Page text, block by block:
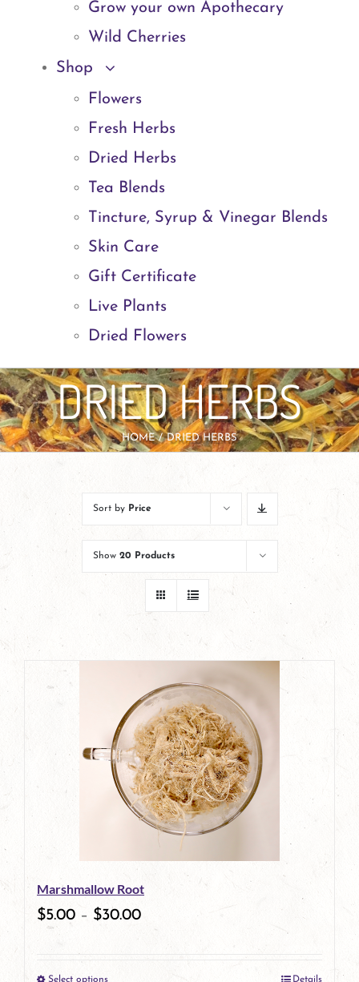
Grow your own Apothecary
Wild Cherries
Shop
Flowers
Fresh Herbs
Dried Herbs
Tea Blends
Tincture, Syrup & Vinegar Blends
Skin Care
Gift Certificate
Live Plants
Dried Flowers
DRIED HERBS
HOME DRIED HERBS
Sort by Price
Show 20 Products
Marshmallow Root
$5.00 – $30.00
Select options Details